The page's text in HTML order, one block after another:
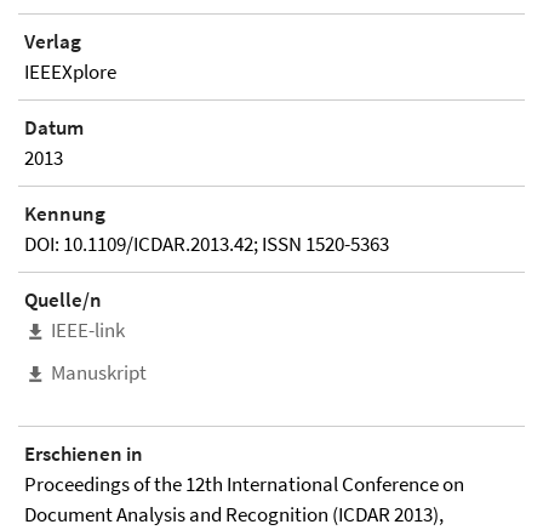
Verlag
IEEEXplore
Datum
2013
Kennung
DOI: 10.1109/ICDAR.2013.42; ISSN 1520-5363
Quelle/n
IEEE-link
Manuskript
Erschienen in
Proceedings of the 12th International Conference on
Document Analysis and Recognition (ICDAR 2013),